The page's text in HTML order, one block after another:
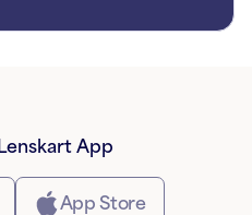
App
App Store